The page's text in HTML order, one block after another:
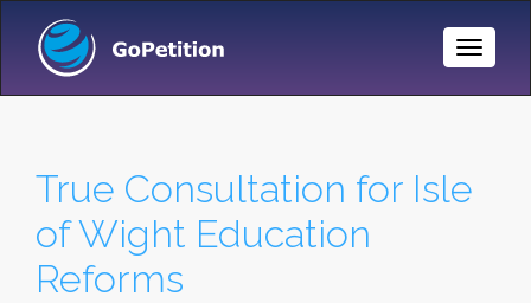
Toggle
True Consultation for Isle
of Wight Education
Reforms